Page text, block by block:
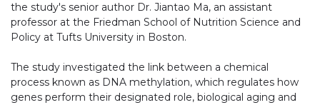
the study's senior author Dr. Jiantao Ma, an assistant
professor at the Friedman School of Nutrition Science and
Policy at Tufts University in Boston.
The study investigated the link between a chemical
process known as DNA methylation, which regulates how
genes perform their designated role, biological aging and